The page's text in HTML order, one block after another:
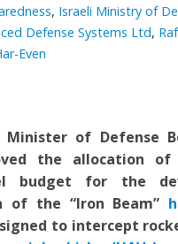
, Israeli Ministry of
Defense Systems Ltd,
Even
Minister of Defense
the allocation of
budget for the
of the “Iron Beam”
to intercept